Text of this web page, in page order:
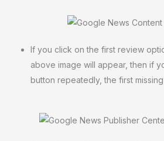
If you click on the first review
above image will appear, then if
button repeatedly, the first